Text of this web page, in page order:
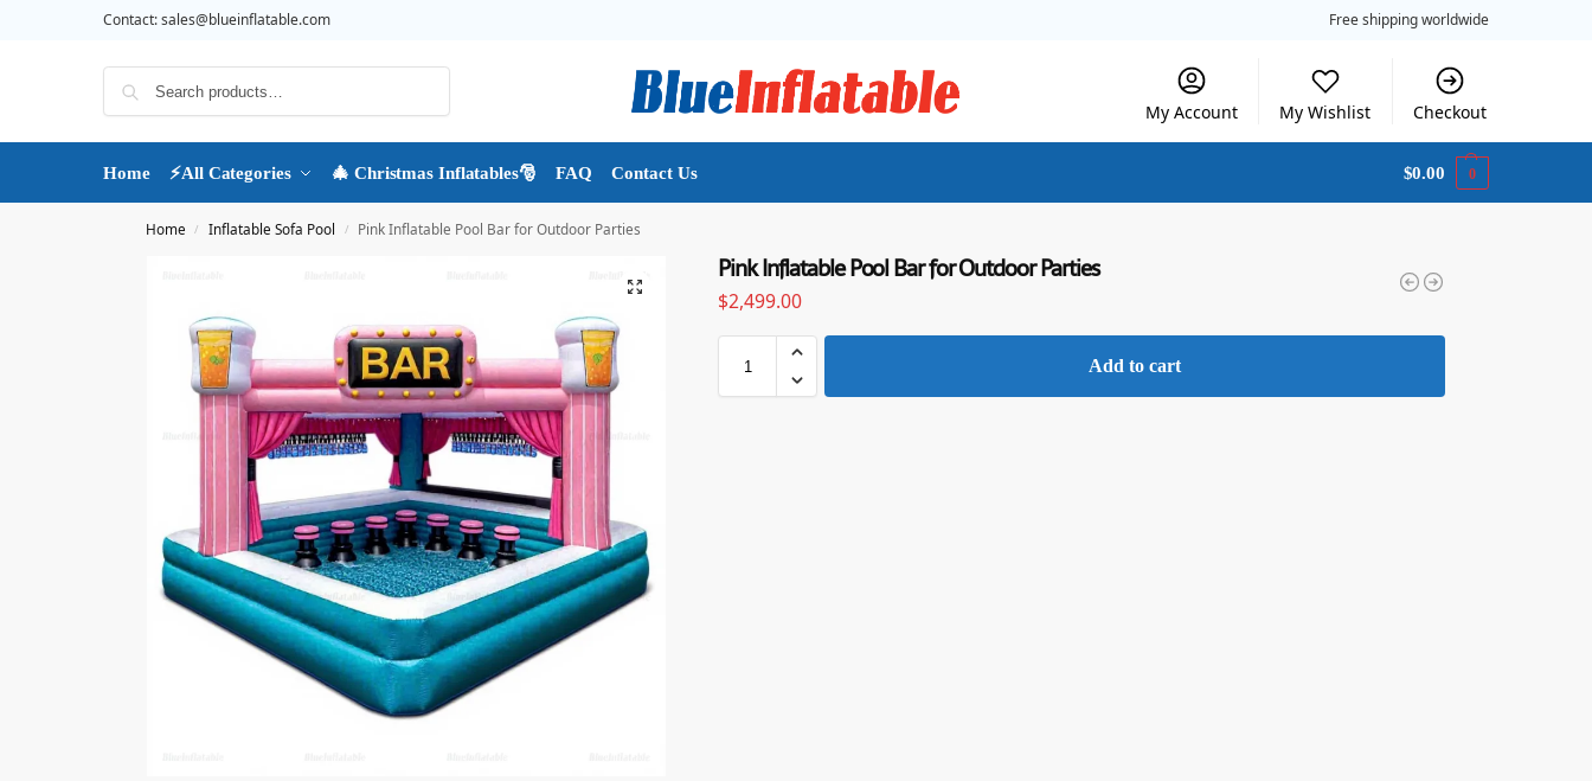
Contact:sales@blueinflatable.com Free shipping worldwide
My Account My Wishlist Checkout
Home ⚡All Categories 🎄 Christmas Inflatables🎅 FAQ Contact Us $0.00 0
Home / Inflatable Sofa Pool / Pink Inflatable Pool Bar for Outdoor Parties
Pink Inflatable Pool Bar for Outdoor Parties
$2,499.00
Add to cart